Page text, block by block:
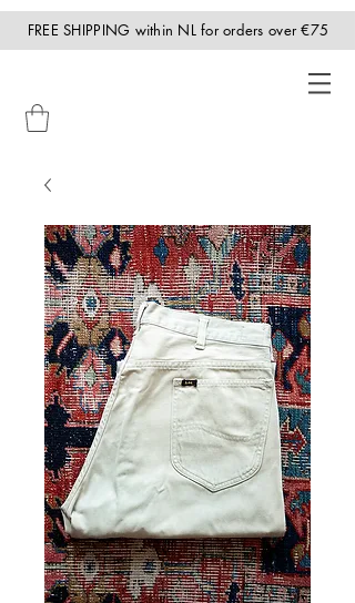
FREE SHIPPING within NL for orders over €75